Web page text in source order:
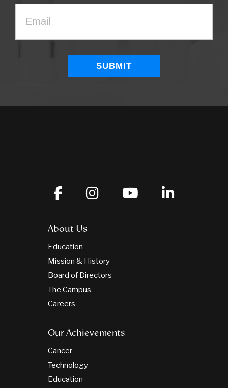
About Us
Education
Mission & History
Board of Directors
The Campus
Careers
Our Achievements
Cancer
Technology
Education